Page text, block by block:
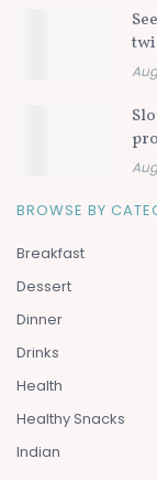
BROWSE BY
Breakfast
Dessert
Dinner
Drinks
Health
Healthy Snacks
Indian